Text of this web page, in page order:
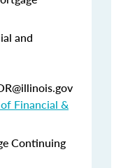
and
Financial &
Continuing